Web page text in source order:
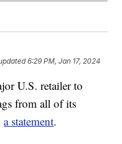
6:29 PM, Jan 17, 2024
U.S. retailer to
from all of its
a statement.